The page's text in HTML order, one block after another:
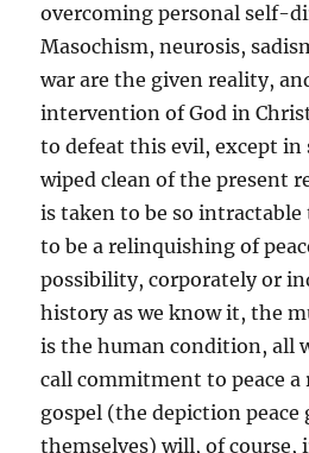
overcoming personal self-
Masochism, neurosis,
war are the given reality,
intervention of God in
to defeat this evil, except in
wiped clean of the present
is taken to be so
to be a relinquishing of
possibility, corporately or
history as we know it, the
is the human condition, all
call commitment to peace a
gospel (the depiction
themselves) will, of course,